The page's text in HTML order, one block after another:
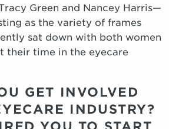
Green and Nancey Harris—
as the variety of frames
sat down with both women
their time in the eyecare
GET INVOLVED
INDUSTRY?